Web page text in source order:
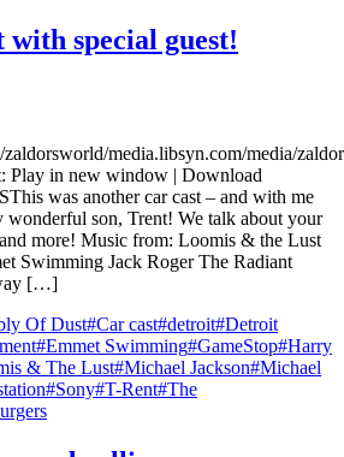
with special guest!
media.libsyn.com/media/
Play in new window | Download
was another car cast – and with me
wonderful son, Trent! We talk about your
more! Music from: Loomis & the Lust
Swimming Jack Roger The Radiant
[…]
Of Dust#Car cast#detroit#Detroit
#Emmet Swimming#GameStop#Harry
& The Lust#Michael Jackson#Michael
#Sony#T-Rent#The